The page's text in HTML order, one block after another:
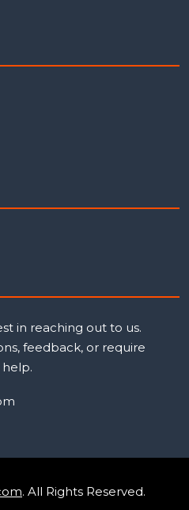
in reaching out to us.
feedback, or require
help.
. All Rights Reserved.